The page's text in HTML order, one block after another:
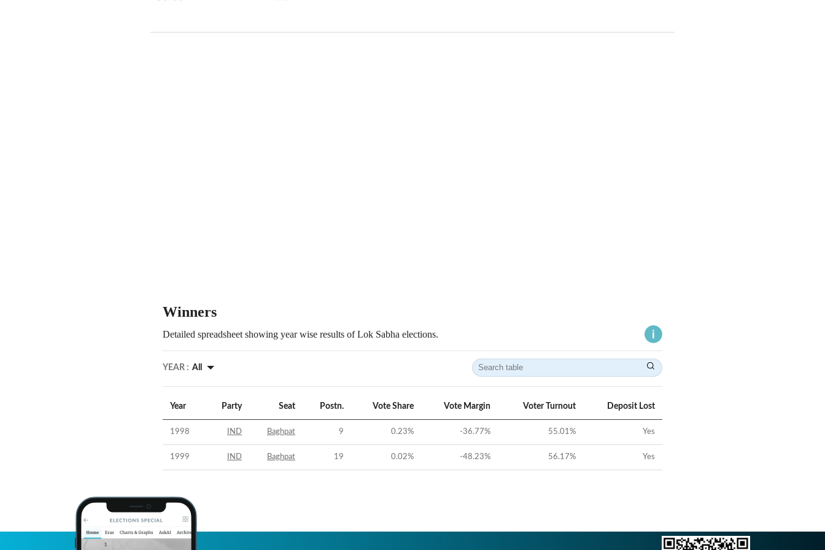
Winners
Detailed spreadsheet showing year wise results of Lok Sabha elections.
YEAR : All
Year Party Seat Postn. Vote Share Vote Margin Voter Turnout Deposit Lost
1998 IND Baghpat 9 0.23% -36.77% 55.01% Yes
1999 IND Baghpat 19 0.02% -48.23% 56.17% Yes